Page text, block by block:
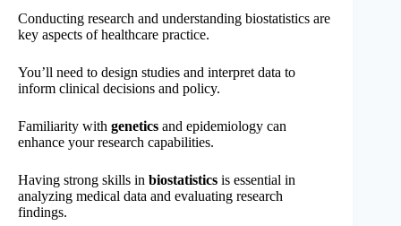
Conducting research and understanding biostatistics are
key aspects of healthcare practice.
You’ll need to design studies and interpret data to
inform clinical decisions and policy.
Familiarity with genetics and epidemiology can
enhance your research capabilities.
Having strong skills in biostatistics is essential in
analyzing medical data and evaluating research
findings.